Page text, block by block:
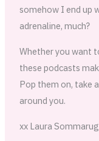
somehow I end up
adrenaline, much?
Whether you want
these podcasts
Pop them on, take
around you.
xx Laura